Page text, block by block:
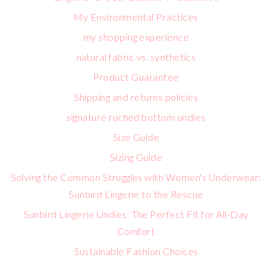
My Environmental Practices
my shopping experience
natural fabric vs. synthetics
Product Guarantee
Shipping and returns policies
signature ruched bottom undies
Size Guide
Sizing Guide
Solving the Common Struggles with Women's Underwear:
Sunbird Lingerie to the Rescue
Sunbird Lingerie Undies: The Perfect Fit for All-Day
Comfort
Sustainable Fashion Choices